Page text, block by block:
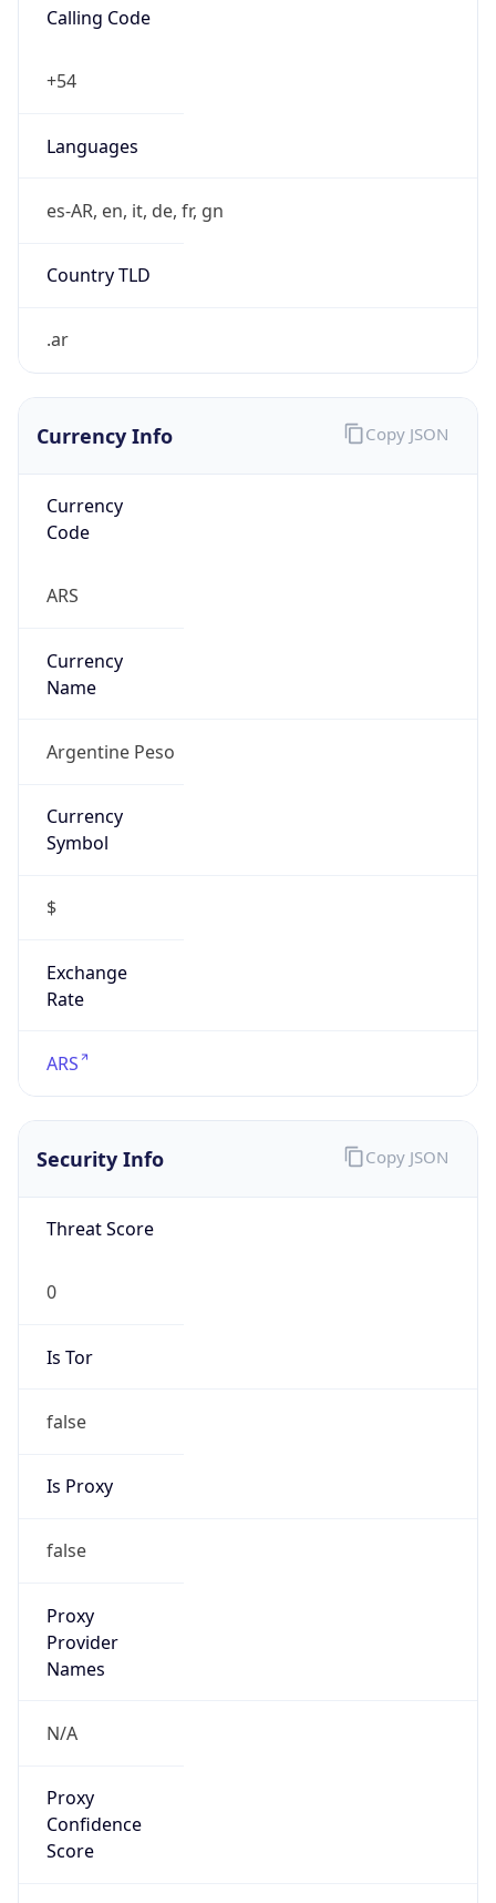
Calling Code
+54
Languages
es-AR, en, it, de, fr, gn
Country TLD
.ar
Currency Info
Currency
Code
ARS
Currency
Name
Argentine Peso
Currency
Symbol
$
Exchange
Rate
ARS
Copy JSON
Security Info
Threat Score
0
Is Tor
false
Is Proxy
false
Proxy
Provider
Names
N/A
Proxy
Confidence
Score
Copy JSON